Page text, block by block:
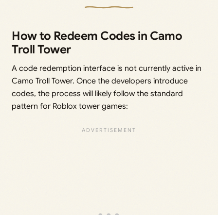
How to Redeem Codes in Camo
Troll Tower
A code redemption interface is not currently active in
Camo Troll Tower. Once the developers introduce
codes, the process will likely follow the standard
pattern for Roblox tower games: